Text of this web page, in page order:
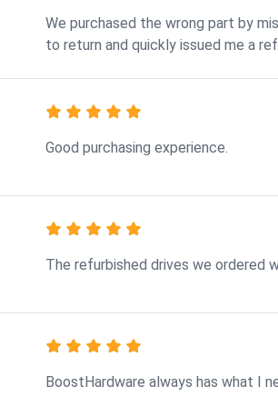
We purchased the wrong part by
to return and quickly issued me a
Good purchasing experience.
The refurbished drives we ordered
BoostHardware always has what I